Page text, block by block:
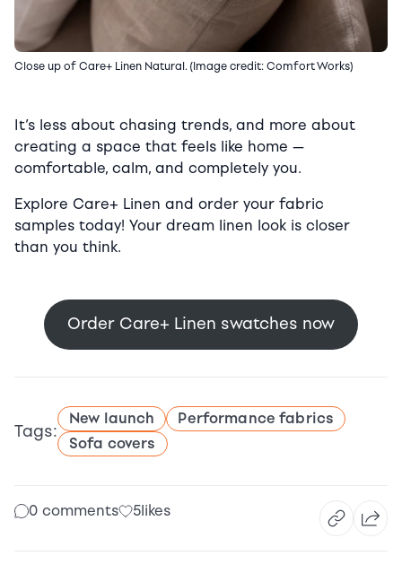
Close up of Care+ Linen Natural. (Image credit: Comfort Works)
It’s less about chasing trends, and more about
creating a space that feels like home —
comfortable, calm, and completely you.
Explore Care+ Linen and order your fabric
samples today! Your dream linen look is closer
than you think.
Order Care+ Linen swatches now
Tags:
New launch
Performance fabrics
Sofa covers
0 comments 5likes